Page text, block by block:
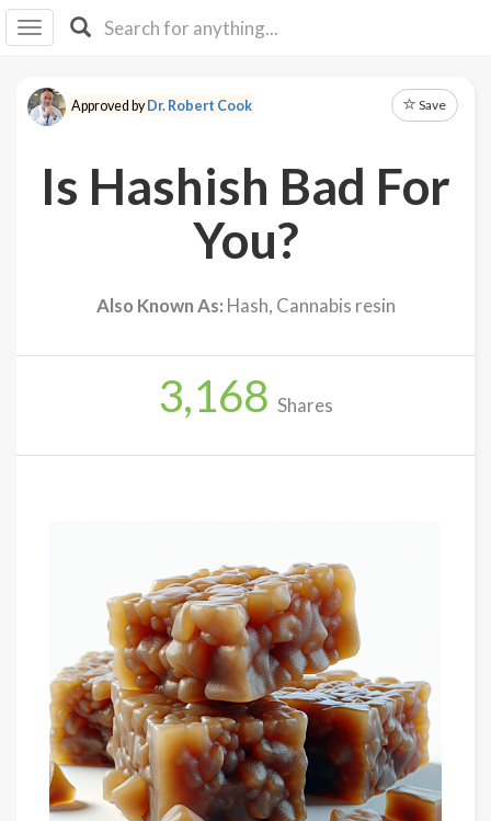
I IB
F Y
About
Approved byDr. Robert Cook Save
Is Hashish Bad For
You?
Also Known As: Hash, Cannabis resin
3,168 Shares